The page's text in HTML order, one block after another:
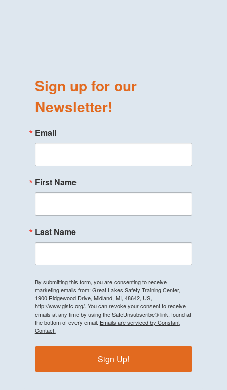
Sign up for our
Newsletter!
Email
First Name
Last Name
By submitting this form, you are consenting to receive
marketing emails from: Great Lakes Safety Training Center,
1900 Ridgewood Drive, Midland, MI, 48642, US,
http://www.glstc.org/. You can revoke your consent to receive
emails at any time by using the SafeUnsubscribe® link, found at
the bottom of every email. Emails are serviced by Constant
Contact.
Sign Up!